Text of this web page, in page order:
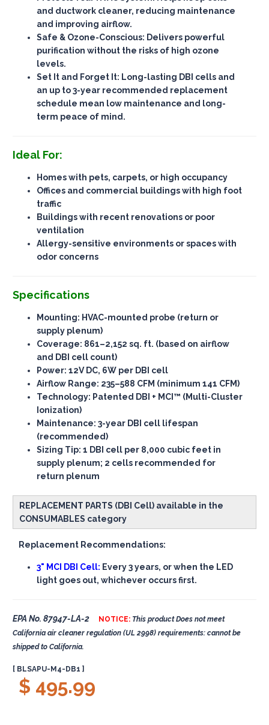
and ductwork cleaner, reducing maintenance
and improving airflow.
Safe & Ozone-Conscious: Delivers powerful
purificationwithout the risks of high ozone
levels.
Set It and Forget It: Long-lasting DBI cells and
an up to 3-year recommended replacement
schedule mean low maintenance and long-
term peace of mind.
Ideal For:
Homes with pets, carpets, or high occupancy
Offices and commercial buildings with high foot
traffic
Buildings with recent renovations or poor
ventilation
Allergy-sensitive environments or spaces with
odor concerns
Specifications
Mounting: HVAC-mounted probe (return or
supply plenum)
Coverage: 861–2,152 sq. ft. (based on airflow
and DBI cell count)
Power: 12V DC, 6W per DBI cell
Airflow Range: 235–588 CFM (minimum 141 CFM)
Technology: Patented DBI + MCI™ (Multi-Cluster
Ionization)
Maintenance: 3-year DBI cell lifespan
(recommended)
Sizing Tip: 1 DBI cell per 8,000 cubic feet in
supply plenum; 2 cells recommended for
return plenum
REPLACEMENT PARTS (DBI Cell) available in the
CONSUMABLES category
Replacement Recommendations:
3" MCI DBI Cell: Every 3 years, or when the LED
light goes out, whichever occurs first.
EPA No. 87947-LA-2 NOTICE: This product Does not meet
California air cleaner regulation (UL 2998) requirements: cannot be
shipped to California.
[ BLSAPU-M4-DB1 ]
$ 495.99